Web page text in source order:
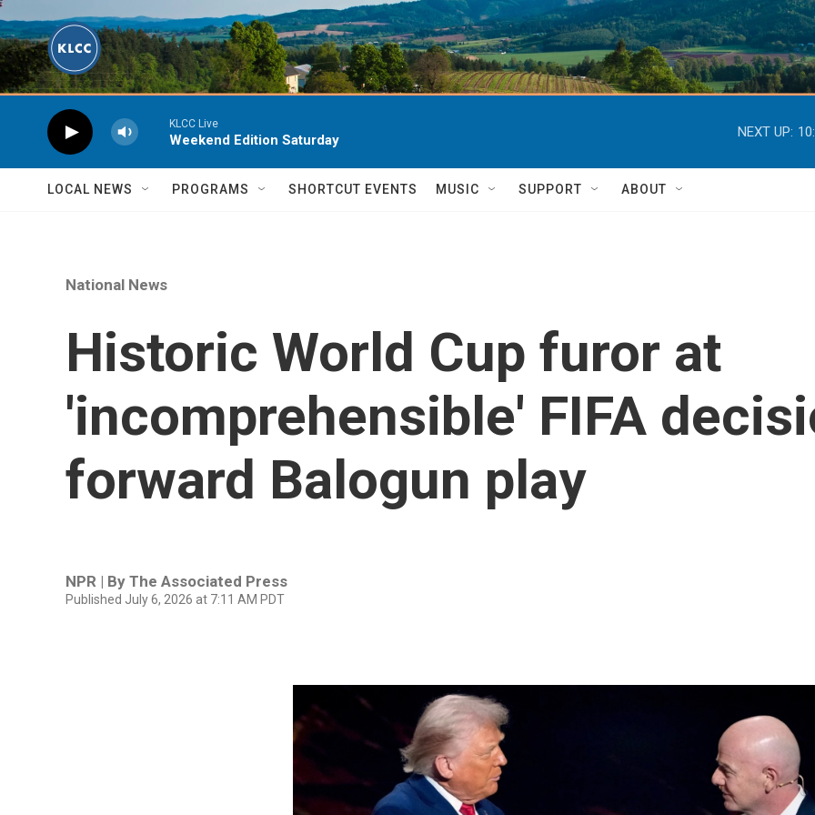
Skip to main content
KLCC Live
Weekend Edition Saturday
NEXT UP:
LOCAL NEWS PROGRAMS SHORTCUT EVENTS MUSIC SUPPORT ABOUT
National News
Historic World Cup furor at
'incomprehensible' FIFA
forward Balogun play
NPR | By The Associated Press
Published July 6, 2026 at 7:11 AM PDT